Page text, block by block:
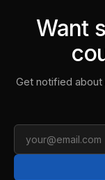
Want
Get notified